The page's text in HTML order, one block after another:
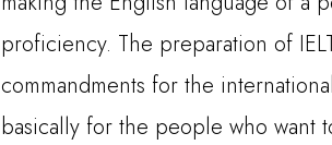
proficiency. The preparation of
commandments for the
basically for the people who want